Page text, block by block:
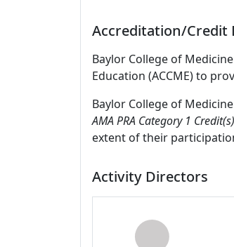
Accreditation/Credit
Baylor College of
Education (ACCME) to
Baylor College of
AMA PRA Category 1
extent of their
Activity Directors